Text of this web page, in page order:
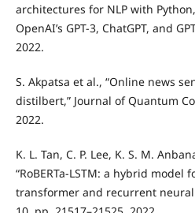
architectures for NLP with
OpenAI’s GPT-3, ChatGPT, and
2022.
S. Akpatsa et al., “Online news
distilbert,” Journal of Quantum
2022.
K. L. Tan, C. P. Lee, K. S. M.
“RoBERTa-LSTM: a hybrid
transformer and recurrent neural